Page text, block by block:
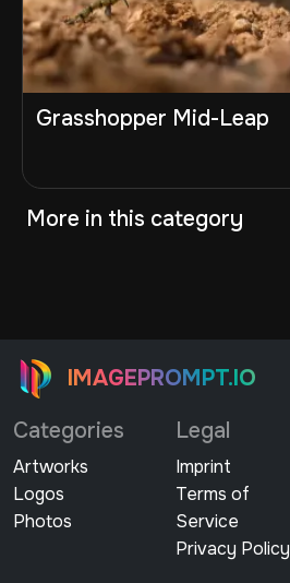
Grasshopper Mid-Leap
More in this category
IMAGEPROMPT.IO
Categories
Artworks
Logos
Photos
Legal
Imprint
Terms of
Service
Privacy Policy